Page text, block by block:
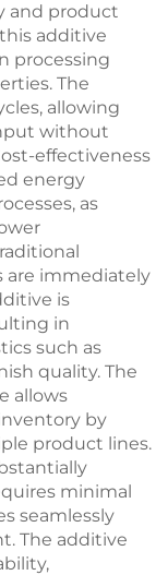
and product
additive
processing
The
allowing
without
effectiveness
energy
as
are immediately
is
in
such as
quality. The
allows
by
product lines.
minimal
seamlessly
The additive